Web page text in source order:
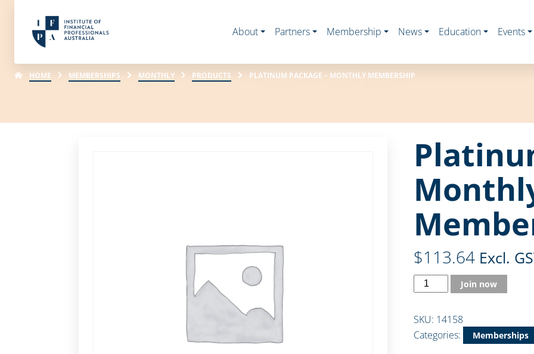
About Partners Membership News Education Events
HOME MEMBERSHIPS MONTHLY PRODUCTS PLATINUM PACKAGE – MONTHLY MEMBERSHIP
$113.64 Excl.
Join now
SKU: 14158
Categories:
Memberships